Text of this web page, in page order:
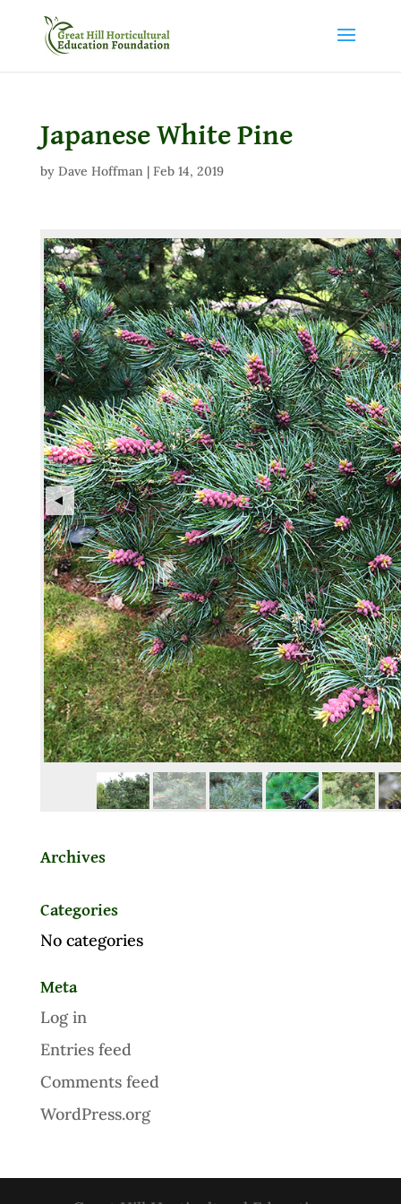
Japanese White Pine
by Dave Hoffman| Feb 14, 2019
Archives
Categories
No categories
Meta
Log in
Entries feed
Comments feed
WordPress.org